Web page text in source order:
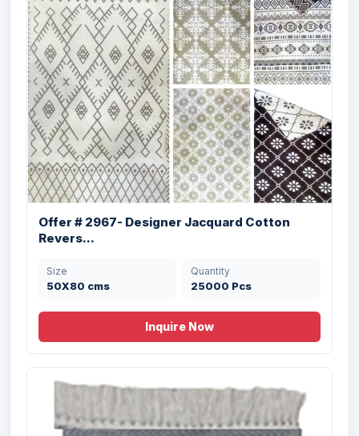
Offer # 2972- Cotton Handloom Rugs
Stcok
Size
50 X 80 cms
Quantity
20000 Pcs
Offer # 2967- Designer Jacquard Cotton
Revers...
Size
50X80 cms
Quantity
25000 Pcs
Inquire Now